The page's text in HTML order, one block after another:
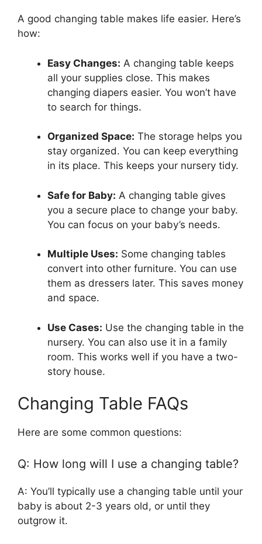
A good changing table makes life easier. Here’s
how:
Easy Changes: A changing table keeps
all your supplies close. This makes
changing diapers easier. You won’t have
to search for things.
Organized Space: The storage helps you
stay organized. You can keep everything
in its place. This keeps your nursery tidy.
Safe for Baby: A changing table gives
you a secure place to change your baby.
You can focus on your baby’s needs.
Multiple Uses: Some changing tables
convert into other furniture. You can use
them as dressers later. This saves money
and space.
Use Cases: Use the changing table in the
nursery. You can also use it in a family
room. This works well if you have a two-
story house.
Changing Table FAQs
Here are some common questions:
Q: How long will I use a changing table?
A: You’ll typically use a changing table until your
baby is about 2-3 years old, or until they
outgrow it.